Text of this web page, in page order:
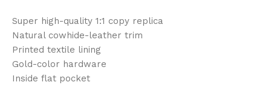
Super high-quality 1:1 copy replica
Natural cowhide-leather trim
Printed textile lining
Gold-color hardware
Inside flat pocket